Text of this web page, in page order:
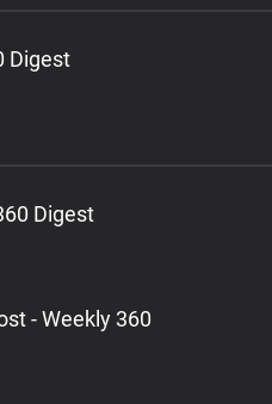
Digest
Digest
- Weekly 360